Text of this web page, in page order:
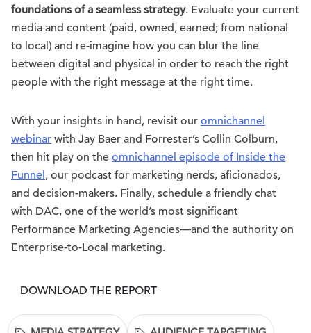
foundations of a seamless strategy. Evaluate your current
media and content (paid, owned, earned; from national
to local) and re-imagine how you can blur the line
between digital and physical in order to reach the right
people with the right message at the right time.
With your insights in hand, revisit our omnichannel
webinar with Jay Baer and Forrester’s Collin Colburn,
then hit play on the omnichannel episode of Inside the
Funnel, our podcast for marketing nerds, aficionados,
and decision-makers. Finally, schedule a friendly chat
with DAC, one of the world’s most significant
Performance Marketing Agencies—and the authority on
Enterprise-to-Local marketing.
DOWNLOAD THE REPORT